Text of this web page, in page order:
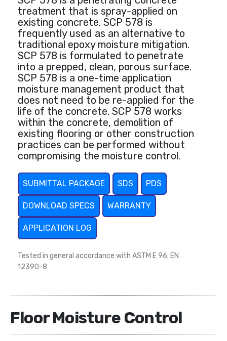
treatment that is spray-applied on
existing concrete. SCP 578 is
frequently used as an alternative to
traditional epoxy moisture mitigation.
SCP 578 is formulated to penetrate
into a prepped, clean, porous surface.
SCP 578 is a one-time application
moisture management product that
does not need to be re-applied for the
life of the concrete. SCP 578 works
within the concrete, demolition of
existing flooring or other construction
practices can be performed without
compromising the moisture control.
SUBMITTAL PACKAGE SDS PDS
DOWNLOAD SPECS WARRANTY
APPLICATION LOG
Tested in general accordance with ASTM E 96; EN
12390-8
Floor Moisture Control